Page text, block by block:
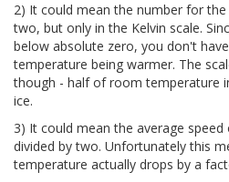
2) It could mean the number for
two, but only in the Kelvin scale.
below absolute zero, you don't
temperature being warmer. The
though - half of room temperature
ice.
3) It could mean the average
divided by two. Unfortunately this
temperature actually drops by a